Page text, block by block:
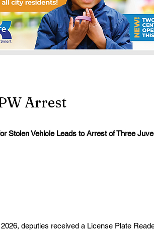
Arrest
5 stars.
Stolen Vehicle Leads to Arrest of Three
deputies received a License Plate